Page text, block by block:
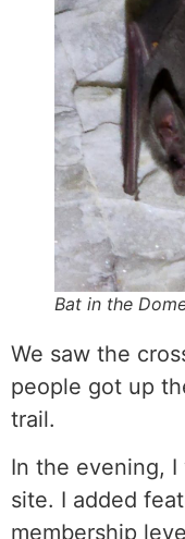
Bat in the
We saw the
people got up
trail.
In the evening,
site. I added
membership